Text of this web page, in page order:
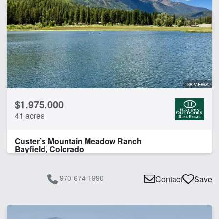
38 VIEWS
$1,975,000
41 acres
Custer’s Mountain Meadow Ranch
Bayfield, Colorado
970-674-1990 Contact Save